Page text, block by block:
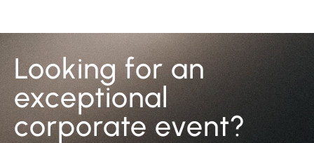
Looking for an
exceptional
corporate event?